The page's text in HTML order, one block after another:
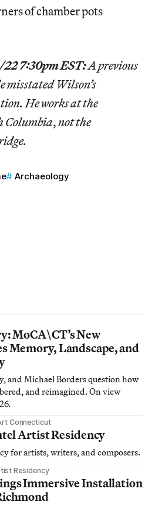
of chamber pots
7:30pm EST:A previous
misstated Wilson’s
He works at the
Columbia,not the
Archaeology
MoCA\CT’s New
Memory, Landscape, and
and Michael Borders question how
and reimagined. On view
Connecticut
Artist Residency
for artists, writers, and composers.
Residency
Immersive Installation